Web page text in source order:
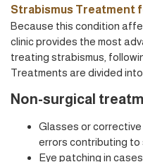
Strabismus Treatment
Because this condition
clinic provides the most
treating strabismus,
Treatments are divided
Non-surgical
Glasses or
errors contributing to
Eye patching in